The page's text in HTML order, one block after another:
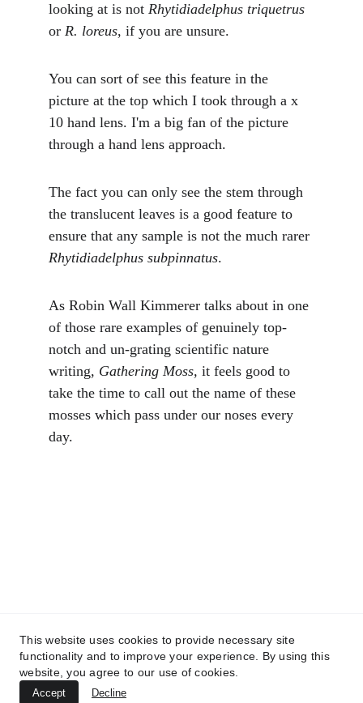
looking at is not Rhytidiadelphus triquetrus
or R. loreus, if you are unsure.
You can sort of see this feature in the
picture at the top which I took through a x
10 hand lens. I'm a big fan of the picture
through a hand lens approach.
The fact you can only see the stem through
the translucent leaves is a good feature to
ensure that any sample is not the much rarer
Rhytidiadelphus subpinnatus.
As Robin Wall Kimmerer talks about in one
of those rare examples of genuinely top-
notch and un-grating scientific nature
writing, Gathering Moss, it feels good to
take the time to call out the name of these
mosses which pass under our noses every
day.
info@catkinecology.co.uk
+44 7918 024809
This website uses cookies to provide necessary site
functionality and to improve your experience. By using this
website, you agree to our use of cookies.
Accept Decline